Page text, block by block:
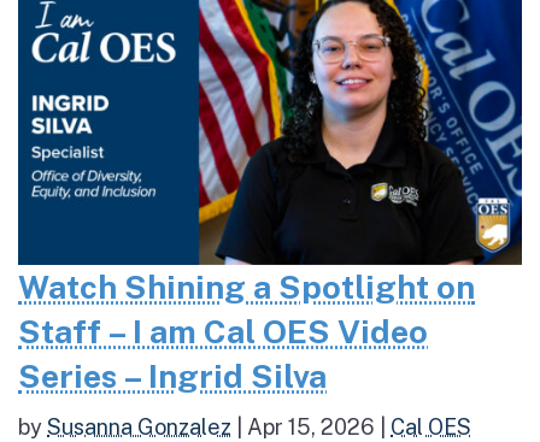
Watch Shining a Spotlight on
Staff – I am Cal OES Video
Series – Ingrid Silva
bySusanna Gonzalez Apr 15, 2026
Cal OES